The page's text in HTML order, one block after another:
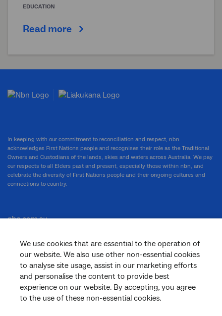
EDUCATION
Read more
We use cookies that are essential to the operation of
our website. We also use other non-essential cookies
to analyse site usage, assist in our marketing efforts
and personalise the content to provide best
experience on our website. By accepting, you agree
to the use of these non-essential cookies.
In keeping with our commitment to reconciliation and respect, nbn
acknowledges First Nations people and recognises their role as the Traditional
Owners and Custodians of the lands, skies and waters across Australia. We pay
our respects to all Elders past and present, especially those within nbn, and
celebrate the diversity of First Nations people and their ongoing cultures and
connections to country.
nbn.com.au
Corporate
General